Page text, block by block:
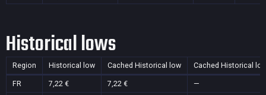
Historical lows
Region Historical low Cached Historical low Cached Historical
FR 7,22 € 7,22 €
—